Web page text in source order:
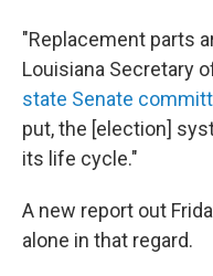
"Replacement parts
Louisiana Secretary
state Senate
put, the [election]
its life cycle."
A new report out
alone in that regard.